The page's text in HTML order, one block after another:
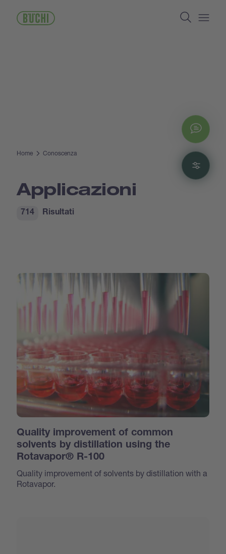
contenuto
Search
Home Conoscenza
Applicazioni
Risultati
714
Quality improvement of common
solvents by distillation using the
Rotavapor® R-100
Quality improvement of solvents by distillation with a
Rotavapor.